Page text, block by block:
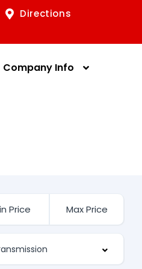
Directions
Company Info